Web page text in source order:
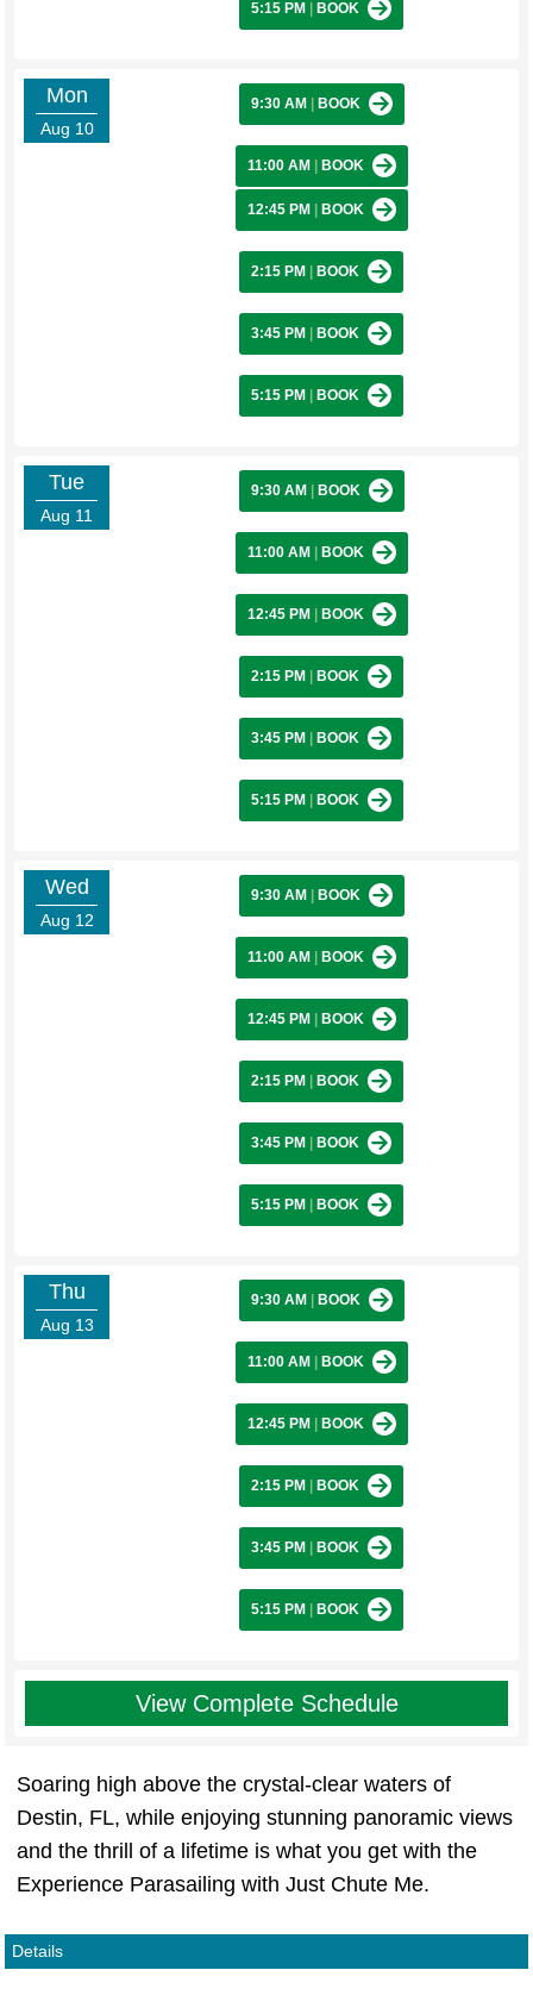
5:15 PM BOOK
Mon
Aug 10
9:30 AM BOOK
11:00 AM BOOK
12:45 PM BOOK
2:15 PM BOOK
3:45 PM BOOK
5:15 PM BOOK
Tue
Aug 11
9:30 AM BOOK
11:00 AM BOOK
12:45 PM BOOK
2:15 PM BOOK
3:45 PM BOOK
5:15 PM BOOK
Wed
Aug 12
9:30 AM BOOK
11:00 AM BOOK
12:45 PM BOOK
2:15 PM BOOK
3:45 PM BOOK
5:15 PM BOOK
Thu
Aug 13
9:30 AM BOOK
11:00 AM BOOK
12:45 PM BOOK
2:15 PM BOOK
3:45 PM BOOK
5:15 PM BOOK
View Complete Schedule
Soaring high above the crystal-clear waters of
Destin, FL, while enjoying stunning panoramic views
and the thrill of a lifetime is what you get with the
Experience Parasailing with Just Chute Me.
Details